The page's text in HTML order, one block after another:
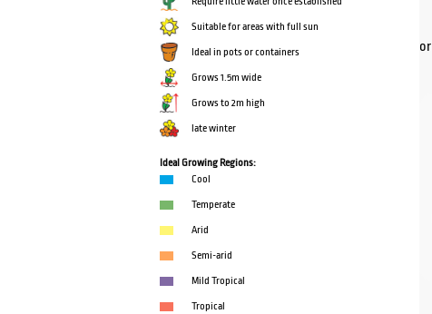
Suitable for areas with full sun
Ideal in pots or containers
Grows 1.5m wide
Grows to 2m high
late winter
Ideal Growing Regions:
Cool
Temperate
Arid
Semi-arid
Mild Tropical
Tropical